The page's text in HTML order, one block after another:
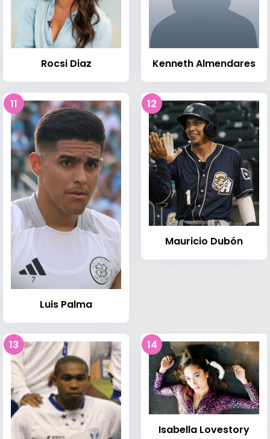
Rocsi Diaz Kenneth Almendares
11
Luis Palma
12
Mauricio Dubón
13 14
Isabella Lovestory